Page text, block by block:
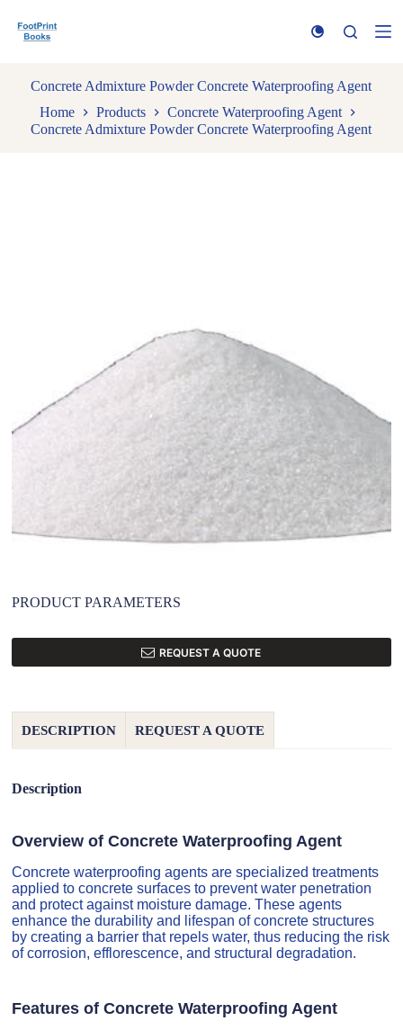
k
Concrete Admixture Powder Concrete Waterproofing Agent
Home
Products
Concrete Waterproofing Agent
Concrete Admixture Powder Concrete Waterproofing Agent
PRODUCT PARAMETERS
REQUEST A QUOTE
DESCRIPTION REQUEST A QUOTE
Description
Overview of Concrete Waterproofing Agent
Concrete waterproofing agents are specialized treatments
applied to concrete surfaces to prevent water penetration
and protect against moisture damage. These agents
enhance the durability and lifespan of concrete structures
by creating a barrier that repels water, thus reducing the risk
of corrosion, efflorescence, and structural degradation.
Features of Concrete Waterproofing Agent